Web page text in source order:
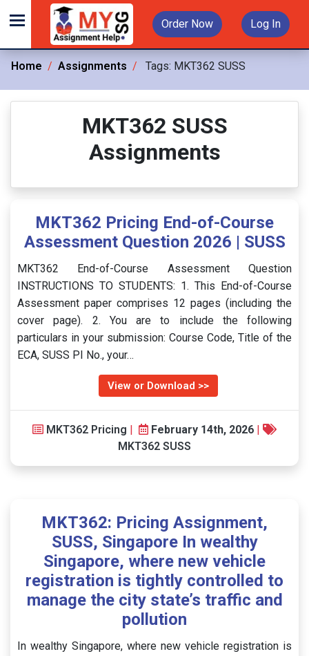
Order Now Log In
Home Assignments Tags: MKT362 SUSS
MKT362 SUSS
Assignments
MKT362 Pricing End-of-Course
Assessment Question 2026 | SUSS
MKT362 End-of-Course Assessment Question
INSTRUCTIONS TO STUDENTS: 1. This End-of-Course
Assessment paper comprises 12 pages (including the
cover page). 2. You are to include the following
particulars in your submission: Course Code, Title of the
ECA, SUSS PI No., your…
View or Download >>
MKT362 Pricing | February 14th, 2026 |
MKT362 SUSS
MKT362: Pricing Assignment,
SUSS, Singapore In wealthy
Singapore, where new vehicle
registration is tightly controlled to
manage the city state’s traffic and
pollution
In wealthy Singapore, where new vehicle registration is